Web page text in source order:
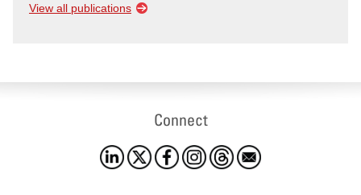
View all publications
Connect